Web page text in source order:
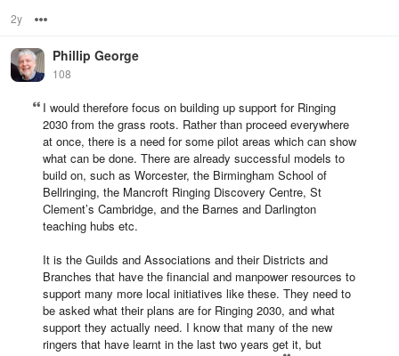
2y
Phillip George
108
I would therefore focus on building up support for Ringing
2030 from the grass roots. Rather than proceed everywhere
at once, there is a need for some pilot areas which can show
what can be done. There are already successful models to
build on, such as Worcester, the Birmingham School of
Bellringing, the Mancroft Ringing Discovery Centre, St
Clement’s Cambridge, and the Barnes and Darlington
teaching hubs etc.
It is the Guilds and Associations and their Districts and
Branches that have the financial and manpower resources to
support many more local initiatives like these. They need to
be asked what their plans are for Ringing 2030, and what
support they actually need. I know that many of the new
ringers that have learnt in the last two years get it, but